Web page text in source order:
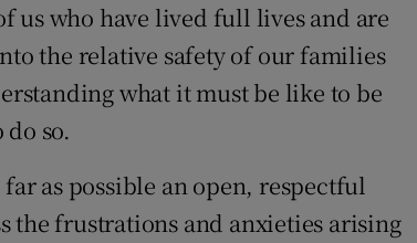
us who have lived full lives and are
the relative safety of our families
what it must be like to be
so.
as possible an open, respectful
the frustrations and anxieties arising